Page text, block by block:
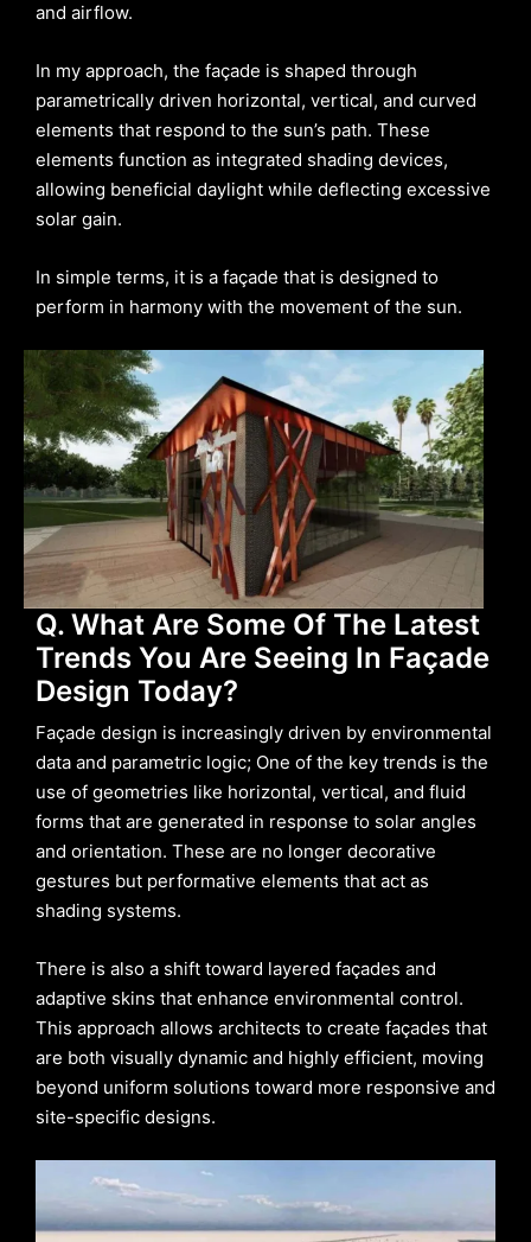
and airflow.
In my approach, the façade is shaped through
parametrically driven horizontal, vertical, and curved
elements that respond to the sun’s path. These
elements function as integrated shading devices,
allowing beneficial daylight while deflecting excessive
solar gain.
In simple terms, it is a façade that is designed to
perform in harmony with the movement of the sun.
Q. What Are Some Of The Latest
Trends You Are Seeing In Façade
Design Today?
Façade design is increasingly driven by environmental
data and parametric logic; One of the key trends is the
use of geometries like horizontal, vertical, and fluid
forms that are generated in response to solar angles
and orientation. These are no longer decorative
gestures but performative elements that act as
shading systems.
There is also a shift toward layered façades and
adaptive skins that enhance environmental control.
This approach allows architects to create façades that
are both visually dynamic and highly efficient, moving
beyond uniform solutions toward more responsive and
site-specific designs.